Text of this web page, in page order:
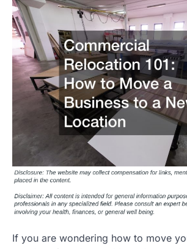
If you are wondering how to move